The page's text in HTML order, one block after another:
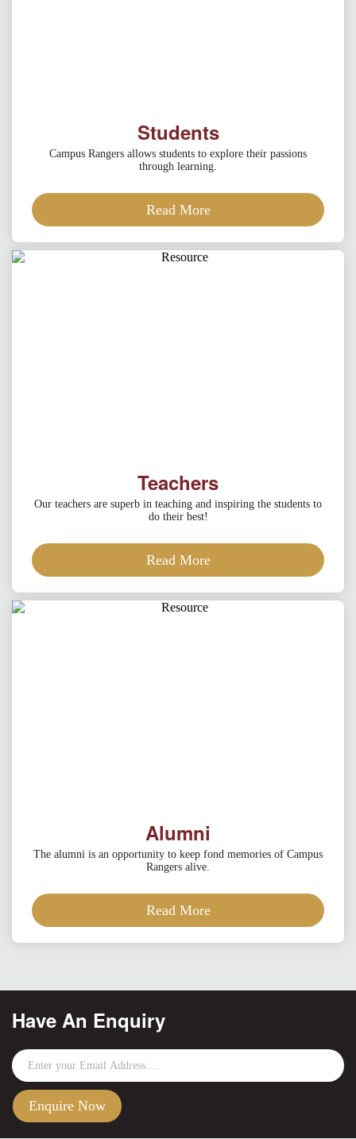
Students
Campus Rangers allows students to explore their passions
through learning.
Read More
Teachers
Our teachers are superb in teaching and inspiring the students to
do their best!
Read More
Alumni
The alumni is an opportunity to keep fond memories of Campus
Rangers alive.
Read More
Have An Enquiry